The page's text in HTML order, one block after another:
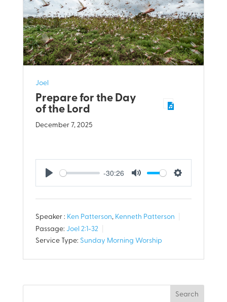
Joel
Prepare for the Day
of the Lord
December 7, 2025
-30:26
Speaker : Ken Patterson, Kenneth Patterson
Passage: Joel 2:1-32
Service Type: Sunday Morning Worship